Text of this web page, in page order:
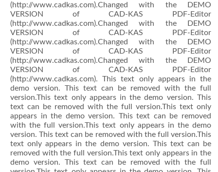
(http://www.cadkas.com).Changed with the DEMO
VERSION of CAD-KAS PDF-Editor
(http://www.cadkas.com).Changed with the DEMO
VERSION of CAD-KAS PDF-Editor
(http://www.cadkas.com).Changed with the DEMO
VERSION of CAD-KAS PDF-Editor
(http://www.cadkas.com).Changed with the DEMO
VERSION of CAD-KAS PDF-Editor
(http://www.cadkas.com). This text only appears in the
demo version. This text can be removed with the full
version.This text only appears in the demo version. This
text can be removed with the full version.This text only
appears in the demo version. This text can be removed
with the full version.This text only appears in the demo
version. This text can be removed with the full version.This
text only appears in the demo version. This text can be
removed with the full version.This text only appears in the
demo version. This text can be removed with the full